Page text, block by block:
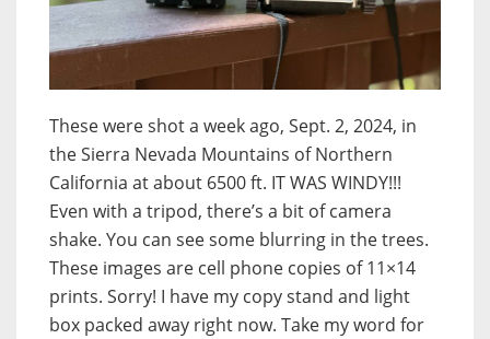
These were shot a week ago, Sept. 2, 2024, in
the Sierra Nevada Mountains of Northern
California at about 6500 ft. IT WAS WINDY!!!
Even with a tripod, there’s a bit of camera
shake. You can see some blurring in the trees.
These images are cell phone copies of 11×14
prints. Sorry! I have my copy stand and light
box packed away right now. Take my word for